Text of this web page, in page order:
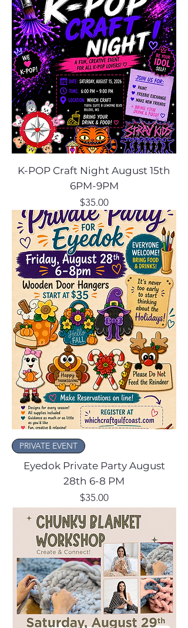
K-POP Craft Night August 15th
6PM-9PM
Price
$35.00
PRIVATE EVENT
Eyedok Private Party August
28th 6-8 PM
Price
$35.00